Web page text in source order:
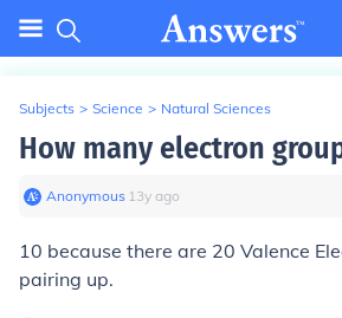
Subjects > Science > Natural Sciences
How many electron
Anonymous∙ 13y ago
10 because there are 20 Valence
pairing up.